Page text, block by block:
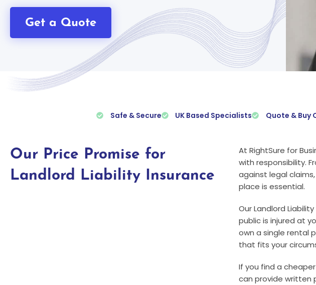
Get a Quote
Safe & Secure UK Based Specialists Quote & Buy
Our Price Promise for
Landlord Liability Insurance
At RightSure for
with responsibility.
against legal
place is essential.
Our Landlord
public is injured at
own a single rental
that fits your
If you find a
can provide written